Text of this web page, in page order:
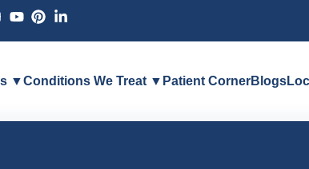
▼Conditions We Treat ▼ Patient CornerBlogs